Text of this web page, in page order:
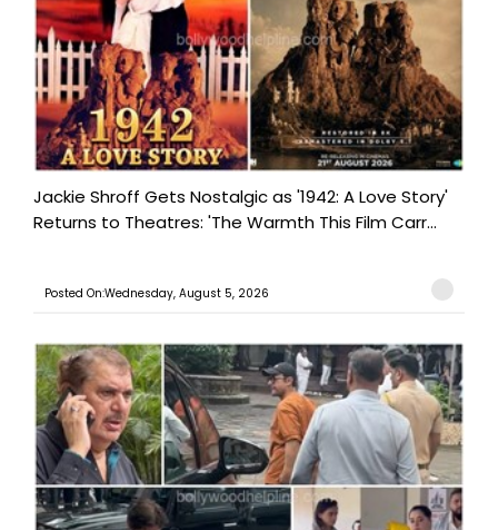
Jackie Shroff Gets Nostalgic as '1942: A Love Story'
Returns to Theatres: 'The Warmth This Film Carr...
Posted On:Wednesday, August 5, 2026